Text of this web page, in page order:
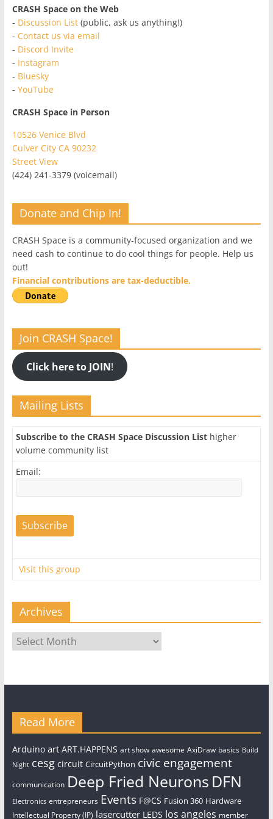
CRASH Space on the Web
- Discussion List(public, ask us anything!)
- Contact us via email
- Discord Invite
- Instagram
- Bluesky
- YouTube
CRASH Space in Person
10526 Venice Blvd
Culver City CA 90232
Street View
(424) 241-3379 (voicemail)
Donate and Chip In!
CRASH Space is a community-focused organization and we
need cash to continue to do cool things for people. Help us
out!
Financial contributions are tax-deductible.
Join CRASH Space!
Click here to JOIN!
Mailing Lists
Subscribe to the CRASH Space Discussion Listhigher
volume community list
Email:
Visit this group
Archives
Archives
Read More
Arduino art ART.HAPPENS art show awesome AxiDraw basics Build
Night cesg circuit CircuitPython civic engagement
communication Deep Fried Neurons DFN
Electronics entrepreneurs Events F@CS Fusion 360 Hardware
Intellectual Property (IP) lasercutter LEDS los angeles member